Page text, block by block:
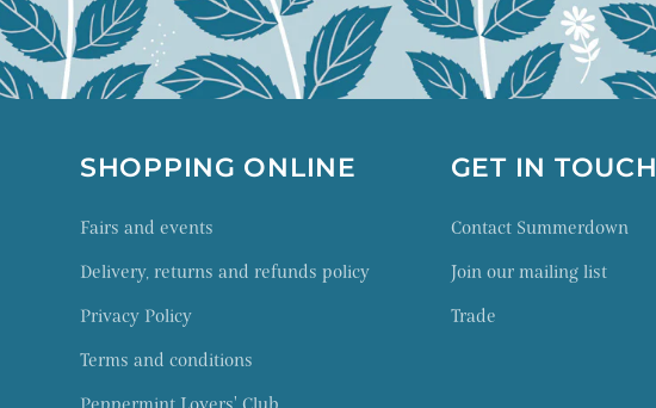
SHOPPING ONLINE
Fairs and events
Delivery, returns and refunds policy
Privacy Policy
Terms and conditions
GET IN TOUCH
Contact Summerdown
Join our mailing list
Trade